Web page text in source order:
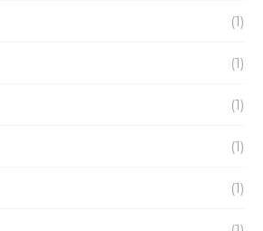
(1)
(1)
(1)
(1)
(1)